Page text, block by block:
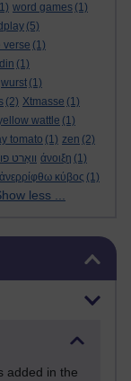
word games (1)
(5)
verse (1)
(1)
wurst (1)
(2) Xtmasse (1)
wattle (1)
tomato (1) zen (2)
וואָרט άνοιξη (1)
ἀνερρίφθω κύβος (1)
less ...
added in the